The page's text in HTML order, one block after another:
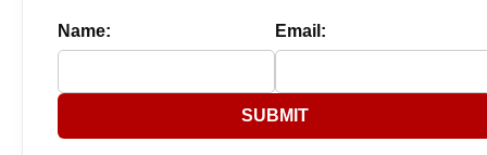
Name: Email:
SUBMIT